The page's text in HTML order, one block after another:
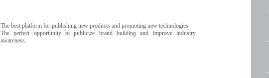
The best platform for publishing new products and promoting new technologies.
The perfect opportunity to publicize brand building and improve industry
awareness.